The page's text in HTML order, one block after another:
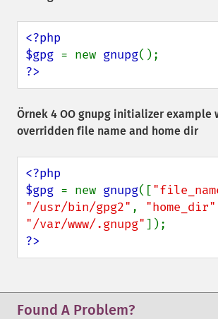
<?php
$gpg = new gnupg
?>
Örnek 4 OO gnupg initializer example
overridden file name and home dir
<?php
$gpg = new gnupg([
"/usr/bin/gpg2" , "home_dir"
"/var/www/.gnupg"
?>
Found A Problem?